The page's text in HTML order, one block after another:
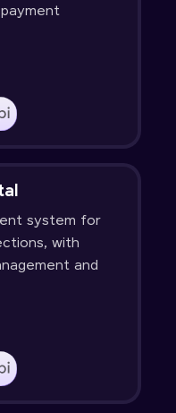
system for
with
and